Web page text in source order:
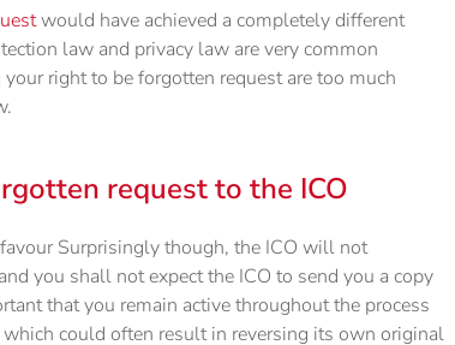
would have achieved a completely different
law and privacy law are very common
right to be forgotten request are too much
request to the ICO
Surprisingly though, the ICO will not
you shall not expect the ICO to send you a copy
that you remain active throughout the process
could often result in reversing its own original